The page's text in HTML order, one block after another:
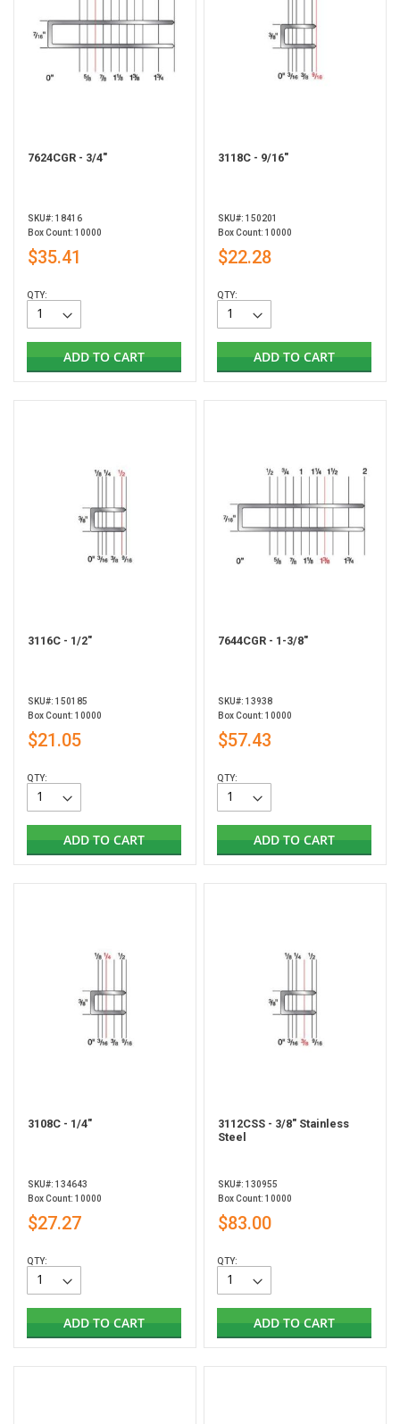
7624CGR - 3/4"
SKU#: 18416
Box Count: 10000
$35.41
QTY:
ADD TO CART
3118C - 9/16"
SKU#: 150201
Box Count: 10000
$22.28
QTY:
ADD TO CART
3116C - 1/2"
SKU#: 150185
Box Count: 10000
$21.05
QTY:
ADD TO CART
7644CGR - 1-3/8"
SKU#: 13938
Box Count: 10000
$57.43
QTY:
ADD TO CART
3108C - 1/4"
SKU#: 134643
Box Count: 10000
$27.27
QTY:
ADD TO CART
3112CSS - 3/8" Stainless
Steel
SKU#: 130955
Box Count: 10000
$83.00
QTY:
ADD TO CART